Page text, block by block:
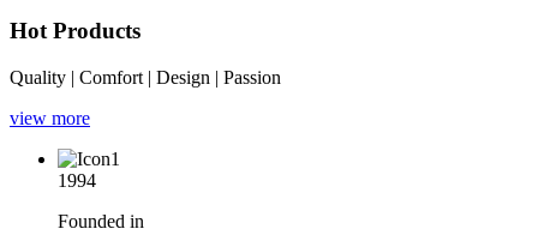
Hot Products
Quality | Comfort | Design | Passion
view more
1994
Founded in